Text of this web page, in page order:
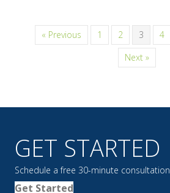
« Previous 1 2 3 4
Next »
GET STARTED
Schedule a free 30-minute consultation.
Get Started